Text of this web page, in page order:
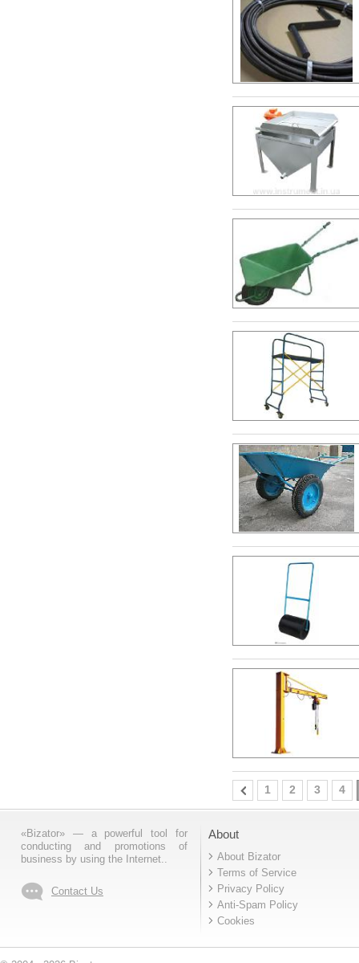
1 2 3 4
«Bizator» — a powerful tool for
conducting and promotions of
business by using the Internet..
Contact Us
About
About Bizator
Terms of Service
Privacy Policy
Anti-Spam Policy
Cookies